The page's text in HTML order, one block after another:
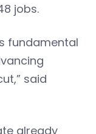
jobs.
fundamental
said
already